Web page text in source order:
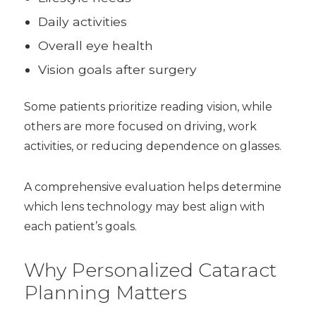
Daily activities
Overall eye health
Vision goals after surgery
Some patients prioritize reading vision, while
others are more focused on driving, work
activities, or reducing dependence on glasses.
A comprehensive evaluation helps determine
which lens technology may best align with
each patient’s goals.
Why Personalized Cataract
Planning Matters